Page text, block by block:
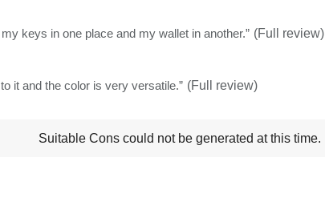
5
keys in one place and my wallet in another.” (Full review)
to it and the color is very versatile.” (Full review)
Suitable Cons could not be generated at this time.